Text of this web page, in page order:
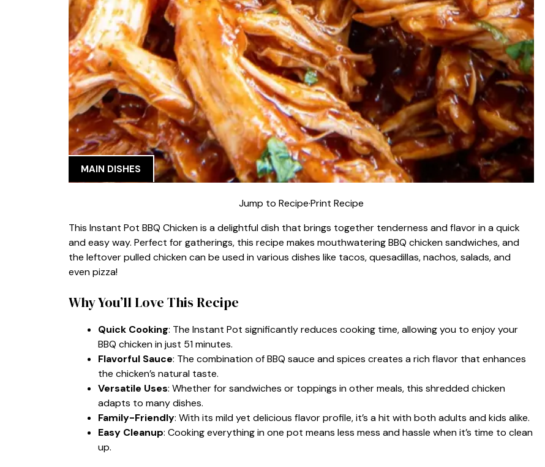
MAIN DISHES
Jump to Recipe·Print Recipe
This Instant Pot BBQ Chicken is a delightful dish that brings together tenderness and flavor in a quick
and easy way. Perfect for gatherings, this recipe makes mouthwatering BBQ chicken sandwiches, and
the leftover pulled chicken can be used in various dishes like tacos, quesadillas, nachos, salads, and
even pizza!
Why You’ll Love This Recipe
Quick Cooking: The Instant Pot significantly reduces cooking time, allowing you to enjoy your
BBQ chicken in just 51 minutes.
Flavorful Sauce: The combination of BBQ sauce and spices creates a rich flavor that enhances
the chicken’s natural taste.
Versatile Uses: Whether for sandwiches or toppings in other meals, this shredded chicken
adapts to many dishes.
Family-Friendly: With its mild yet delicious flavor profile, it’s a hit with both adults and kids alike.
Easy Cleanup: Cooking everything in one pot means less mess and hassle when it’s time to clean
up.